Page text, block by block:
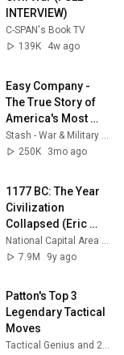
INTERVIEW)
C-SPAN's Book TV
139K
4w ago
Easy Company -
The True Story of
America's Most
Famous
Paratroopers | Full
250K
3mo ago
1177 BC: The Year
Civilization
Collapsed (Eric
Cline, PhD)
7.9M
9y ago
Patton's Top 3
Legendary Tactical
Moves
Tactical Genius and 2 more